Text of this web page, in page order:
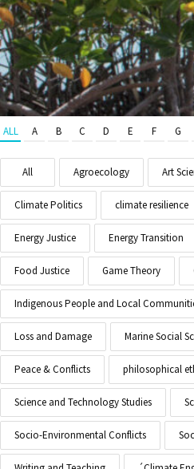
ALL A B C D E F G
All Agroecology Art
Climate Politics climate resilience
Energy Justice Energy Transition
Food Justice Game Theory
Indigenous People and Local
Loss and Damage Marine Social
Peace & Conflicts philosophical
Science and Technology Studies
Socio-Environmental Conflicts